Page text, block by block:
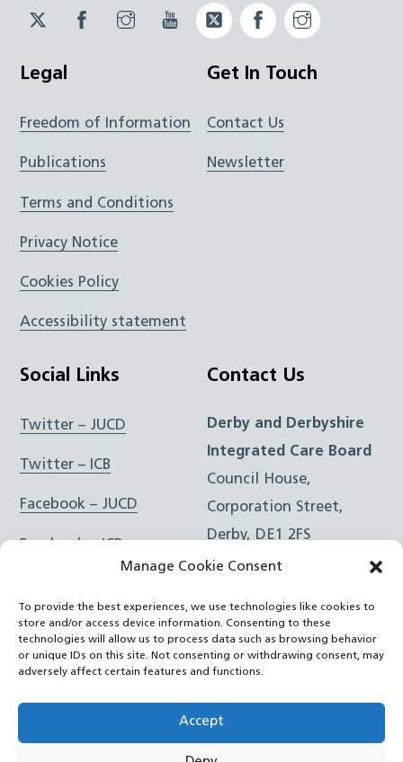
Manage Cookie Consent
To provide the best experiences, we use technologies like cookies to
store and/or access device information. Consenting to these
technologies will allow us to process data such as browsing behavior
or unique IDs on this site. Not consenting or withdrawing consent, may
adversely affect certain features and functions.
Accept
Twitter
JUCD
Facebook
JUCD
Instagram
JUCD
YouTubeTwitter
ICB
Facebook
ICB
Legal
Freedom of Information
Publications
Terms and Conditions
Privacy Notice
Cookies Policy
Accessibility statement
Get In Touch
Contact Us
Newsletter
Social Links
Twitter – JUCD
Twitter – ICB
Facebook – JUCD
Facebook – ICB
Instagram – ICB
RSS Feed
YouTube
Contact Us
Derby and Derbyshire
Integrated Care Board
Council House,
Corporation Street,
Derby, DE1 2FS
e:Email Form